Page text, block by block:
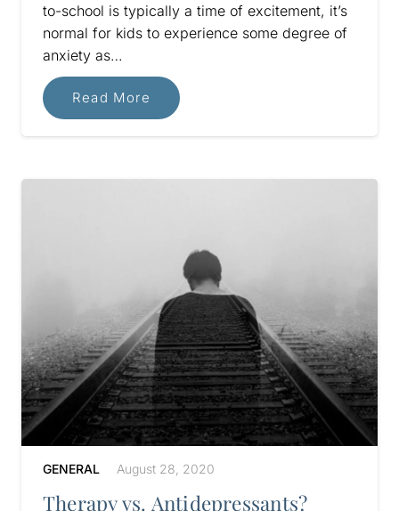
to-school is typically a time of excitement, it’s
normal for kids to experience some degree of
anxiety as…
Read More
GENERAL August 28, 2020
Therapy vs. Antidepressants?